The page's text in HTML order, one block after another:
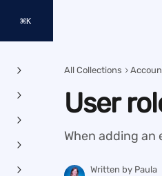
⌘K
All Collections
User
When adding an
Written by Paula